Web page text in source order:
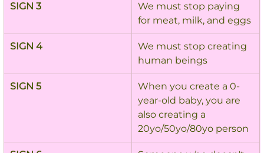
SIGN 3
We must stop paying
for meat, milk, and eggs
SIGN 4
We must stop creating
human beings
SIGN 5
When you create a 0-
year-old baby, you are
also creating a
20yo/50yo/80yo person